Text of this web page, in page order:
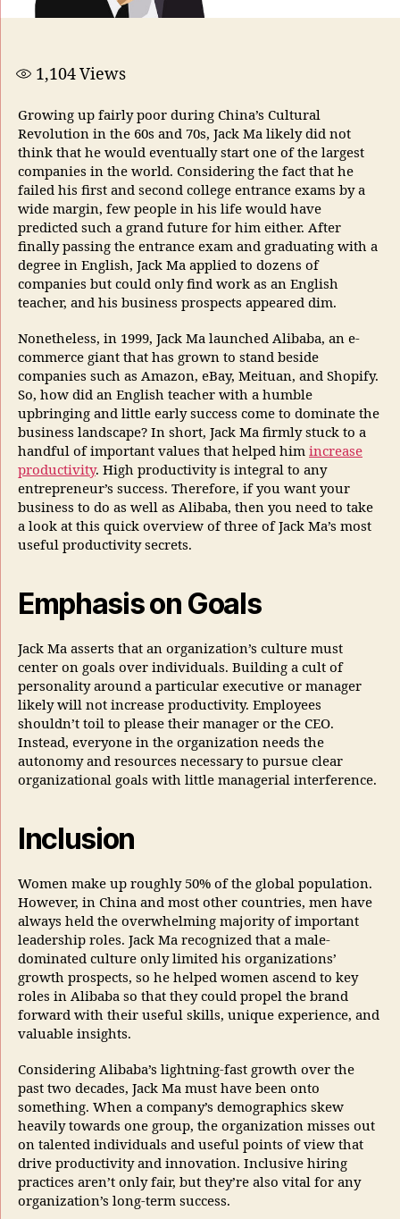
1,104Views
Growing up fairly poor during China’s Cultural
Revolution in the 60s and 70s, Jack Ma likely did not
think that he would eventually start one of the largest
companies in the world. Considering the fact that he
failed his first and second college entrance exams by a
wide margin, few people in his life would have
predicted such a grand future for him either. After
finally passing the entrance exam and graduating with a
degree in English, Jack Ma applied to dozens of
companies but could only find work as an English
teacher, and his business prospects appeared dim.
Nonetheless, in 1999, Jack Ma launched Alibaba, an e-
commerce giant that has grown to stand beside
companies such as Amazon, eBay, Meituan, and Shopify.
So, how did an English teacher with a humble
upbringing and little early success come to dominate the
business landscape? In short, Jack Ma firmly stuck to a
handful of important values that helped him increase
productivity. High productivity is integral to any
entrepreneur’s success. Therefore, if you want your
business to do as well as Alibaba, then you need to take
a look at this quick overview of three of Jack Ma’s most
useful productivity secrets.
Emphasis on Goals
Jack Ma asserts that an organization’s culture must
center on goals over individuals. Building a cult of
personality around a particular executive or manager
likely will not increase productivity. Employees
shouldn’t toil to please their manager or the CEO.
Instead, everyone in the organization needs the
autonomy and resources necessary to pursue clear
organizational goals with little managerial interference.
Inclusion
Women make up roughly 50% of the global population.
However, in China and most other countries, men have
always held the overwhelming majority of important
leadership roles. Jack Ma recognized that a male-
dominated culture only limited his organizations’
growth prospects, so he helped women ascend to key
roles in Alibaba so that they could propel the brand
forward with their useful skills, unique experience, and
valuable insights.
Considering Alibaba’s lightning-fast growth over the
past two decades, Jack Ma must have been onto
something. When a company’s demographics skew
heavily towards one group, the organization misses out
on talented individuals and useful points of view that
drive productivity and innovation. Inclusive hiring
practices aren’t only fair, but they’re also vital for any
organization’s long-term success.